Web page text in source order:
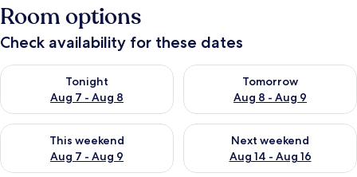
Room options
Check availability for these dates
Tonight
Aug 7 - Aug 8
Check availability for tonight Aug 7 - Aug 8
Tomorrow
Aug 8 - Aug 9
Check availability for
This weekend
Aug 7 - Aug 9
Check availability for this weekend Aug 7 - Aug 9
Next weekend
Aug 14 - Aug 16
Check availability for next